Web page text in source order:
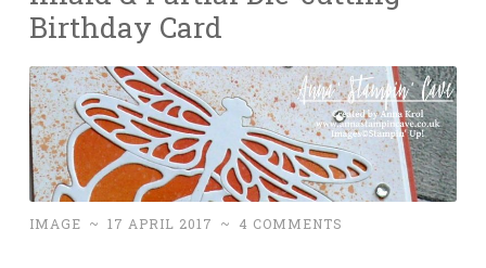
Birthday Card
IMAGE ~ 17 APRIL 2017 ~ 4 COMMENTS